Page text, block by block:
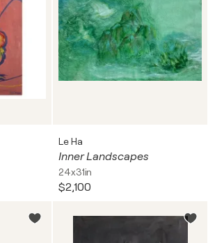
Le Ha
Inner Landscapes
24x31in
$2,100